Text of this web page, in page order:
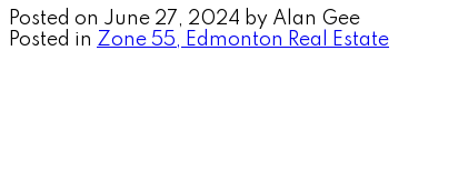
Posted on June 27, 2024 by Alan Gee
Posted in Zone 55, Edmonton Real Estate